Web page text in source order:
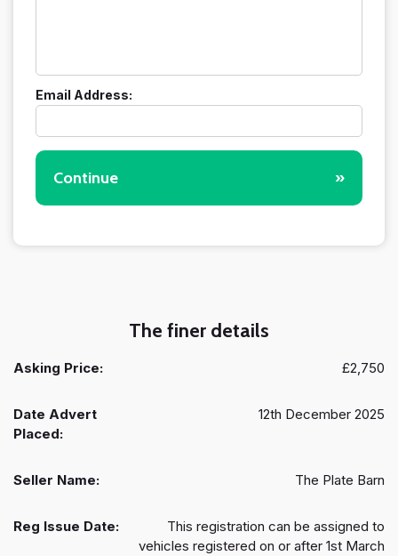
Email Address:
Continue »
The finer details
Asking Price: £2,750
Date Advert
Placed:
12th December 2025
Seller Name: The Plate Barn
Reg Issue Date:
This registration can be assigned to
vehicles registered on or after 1st March